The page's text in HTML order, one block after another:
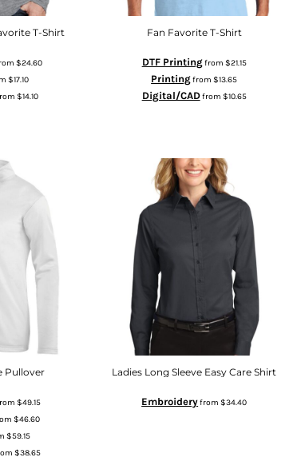
T-Shirt
$24.60
$17.10
$14.10
Fan Favorite T-Shirt
DTF Printingfrom $21.15
Printingfrom$13.65
Digital/CADfrom $10.65
Pullover
$49.15
$46.60
$59.15
$38.65
Ladies Long Sleeve Easy Care Shirt
Embroideryfrom$34.40